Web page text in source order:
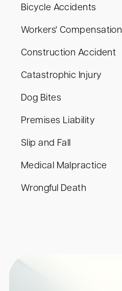
Bicycle Accidents
Workers' Compensation
Construction Accident
Catastrophic Injury
Dog Bites
Premises Liability
Slip and Fall
Medical Malpractice
Wrongful Death